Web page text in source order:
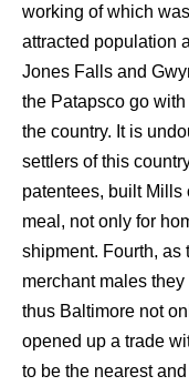
working of which
attracted population
Jones Falls and
the Patapsco go
the country. It is
settlers of this
patentees, built Mills
meal, not only for
shipment. Fourth,
merchant males
thus Baltimore not
opened up a trade
to be the nearest